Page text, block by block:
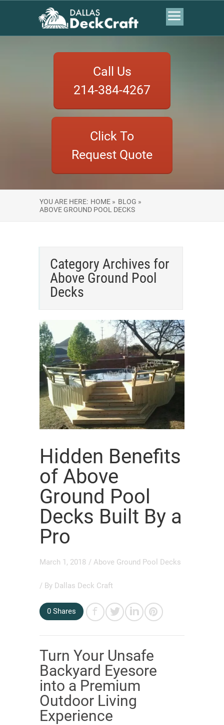
Call Us
214-384-4267
Click To
Request Quote
YOU ARE HERE: HOME » BLOG »
ABOVE GROUND POOL DECKS
Category Archives for
Above Ground Pool
Decks
Hidden Benefits
of Above
Ground Pool
Decks Built By a
Pro
March 1, 2018 / Above Ground Pool Decks
/ By Dallas Deck Craft
0 Shares
Turn Your Unsafe
Backyard Eyesore
into a Premium
Outdoor Living
Experience